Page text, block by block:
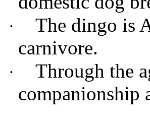
· The dingo is
carnivore.
· Through the